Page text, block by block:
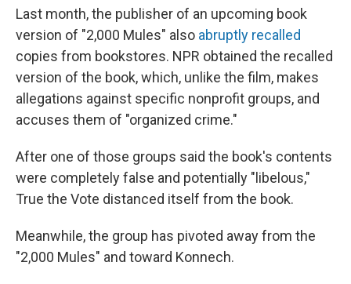
Last month, the publisher of an upcoming book
version of "2,000 Mules" also abruptly recalled
copies from bookstores. NPR obtained the recalled
version of the book, which, unlike the film, makes
allegations against specific nonprofit groups, and
accuses them of "organized crime."
After one of those groups said the book's contents
were completely false and potentially "libelous,"
True the Vote distanced itself from the book.
Meanwhile, the group has pivoted away from the
"2,000 Mules" and toward Konnech.